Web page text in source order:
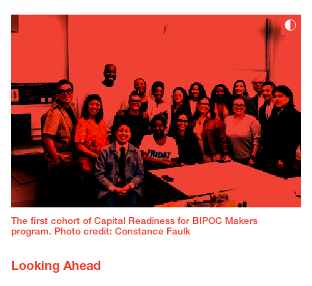
The first cohort of Capital Readiness for BIPOC Makers
program. Photo credit: Constance Faulk
Looking Ahead